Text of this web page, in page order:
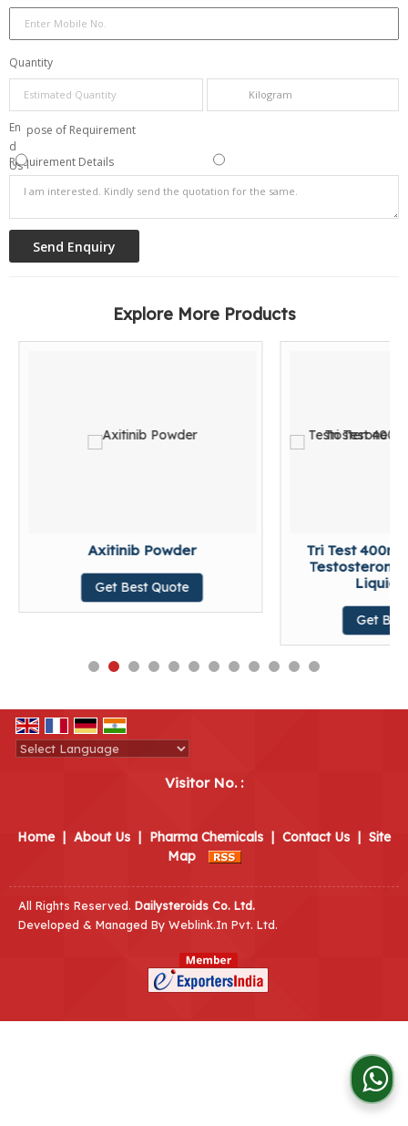
Quantity
Purpose of Requirement
Res
elli
ng
En
d
Us
Requirement Details
Explore More Products
Axitinib Powder
Get Best Quote
Tri Test
Testosterone
Liquid
Get
Visitor No. :
Home | About Us | Pharma Chemicals | Contact Us | Site
Map
All Rights Reserved. Dailysteroids Co. Ltd.
Developed & Managed By Weblink.In Pvt. Ltd.